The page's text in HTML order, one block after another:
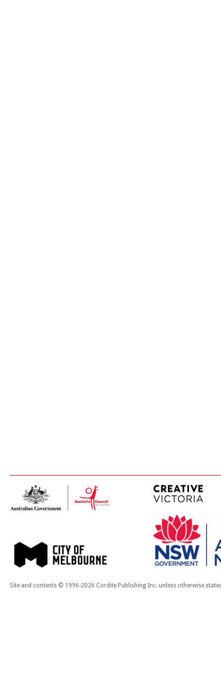
Site and contents © 1996-2026 Cordite Publishing Inc. unless otherwise